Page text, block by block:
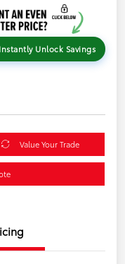
Instantly Unlock Savings
Value Your Trade